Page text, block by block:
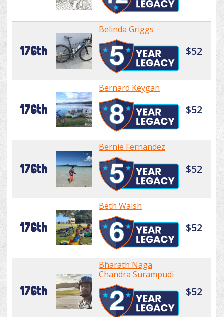
176th
Belinda Griggs
$52
176th
Bernard Keygan
$52
176th
Bernie Fernandez
$52
176th
Beth Walsh
$52
176th
Bharath Naga
Chandra Surampudi
$52